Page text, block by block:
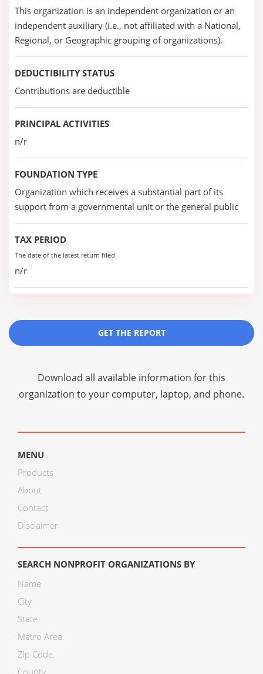
This organization is an independent organization or an
independent auxiliary (i.e., not affiliated with a National,
Regional, or Geographic grouping of organizations).
DEDUCTIBILITY STATUS
Contributions are deductible
PRINCIPAL ACTIVITIES
n/r
FOUNDATION TYPE
Organization which receives a substantial part of its
support from a governmental unit or the general public
TAX PERIOD
The date of the latest return filed
n/r
GET THE REPORT
Download all available information for this
organization to your computer, laptop, and phone.
MENU
Products
About
Contact
Disclaimer
SEARCH NONPROFIT ORGANIZATIONS BY
Name
City
State
Metro Area
Zip Code
County